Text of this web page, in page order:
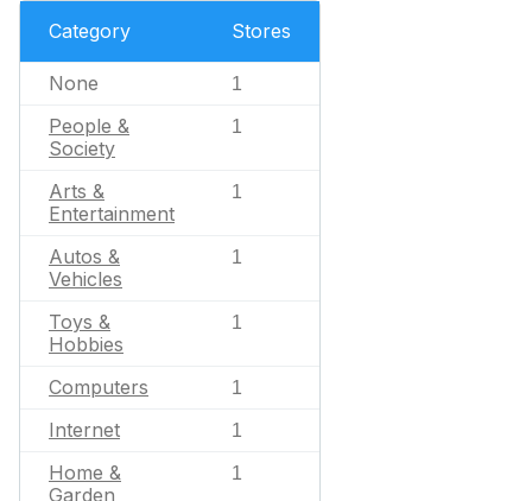
Category Stores
None 1
People &
Society
1
Arts &
Entertainment
1
Autos &
Vehicles
1
Toys &
Hobbies
1
Computers 1
Internet 1
Home &
Garden
1